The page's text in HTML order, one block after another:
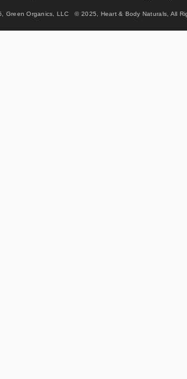
Green Organics, LLC © 2025, Heart & Body Naturals, All